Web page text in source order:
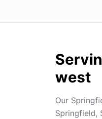
west
Our
Springfield,